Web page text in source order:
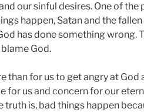
our sinful desires. One of
happen, Satan and the
has done something wrong.
God.
than for us to get angry at
for us and concern for our
is, bad things happen